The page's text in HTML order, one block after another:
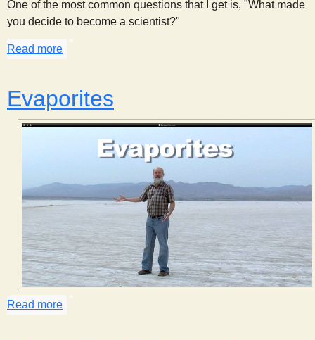
One of the most common questions that I get is, "What made
you decide to become a scientist?"
Read more
Evaporites
Read more